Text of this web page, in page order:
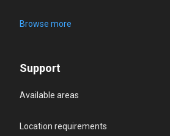
Browse more
Support
Available areas
Location requirements